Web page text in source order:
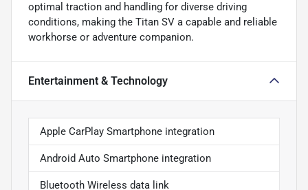
optimal traction and handling for diverse driving
conditions, making the Titan SV a capable and reliable
workhorse or adventure companion.
Entertainment & Technology
Apple CarPlay Smartphone integration
Android Auto Smartphone integration
Bluetooth Wireless data link